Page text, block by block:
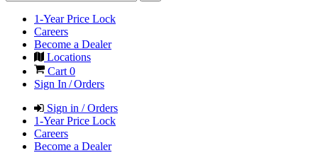
1-Year Price Lock
Careers
Become a Dealer
Locations
Cart 0
Sign In / Orders
Sign in / Orders
1-Year Price Lock
Careers
Become a Dealer